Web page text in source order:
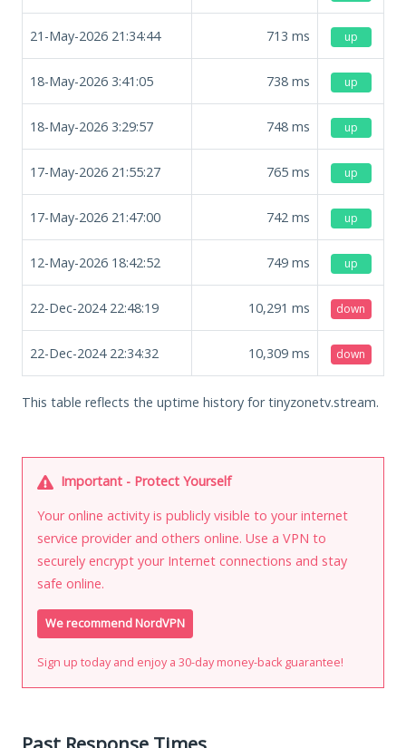
21-May-2026 21:34:44 713 ms up
18-May-2026 3:41:05 738 ms up
18-May-2026 3:29:57 748 ms up
17-May-2026 21:55:27 765 ms up
17-May-2026 21:47:00 742 ms up
12-May-2026 18:42:52 749 ms up
22-Dec-2024 22:48:19 10,291 ms down
22-Dec-2024 22:34:32 10,309 ms down
This table reflects the uptime history for tinyzonetv.stream.
Important - Protect Yourself
Your online activity is publicly visible to your internet
service provider and others online. Use a VPN to
securely encrypt your Internet connections and stay
safe online.
We recommend NordVPN
Sign up today and enjoy a 30-day money-back guarantee!